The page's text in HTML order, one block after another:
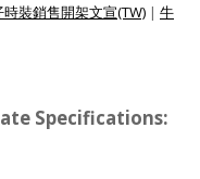
時裝銷售開架文宣(TW) | 牛
Specifications: